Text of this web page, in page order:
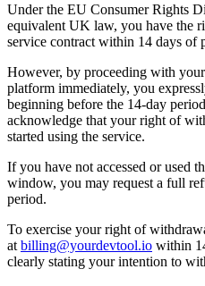
Under the EU Consumer Rights
equivalent UK law, you have the
service contract within 14 days of
However, by proceeding with
platform immediately, you
beginning before the 14-day
acknowledge that your right of
started using the service.
If you have not accessed or used
window, you may request a full
period.
To exercise your right of
at billing@yourdevtool.io within
clearly stating your intention to